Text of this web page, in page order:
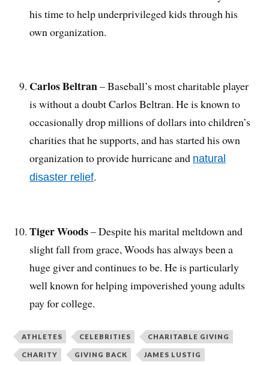
his time to help underprivileged kids through his
own organization.
Carlos Beltran– Baseball’s most charitable player
is without a doubt Carlos Beltran. He is known to
occasionally drop millions of dollars into children’s
charities that he supports, and has started his own
organization to provide hurricane and natural
disaster relief.
Tiger Woods– Despite his marital meltdown and
slight fall from grace, Woods has always been a
huge giver and continues to be. He is particularly
well known for helping impoverished young adults
pay for college.
ATHLETES CELEBRITIES CHARITABLE GIVING
CHARITY GIVING BACK JAMES LUSTIG